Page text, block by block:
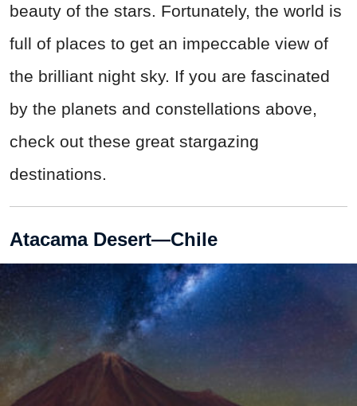
beauty of the stars. Fortunately, the world is
full of places to get an impeccable view of
the brilliant night sky. If you are fascinated
by the planets and constellations above,
check out these great stargazing
destinations.
Atacama Desert—Chile